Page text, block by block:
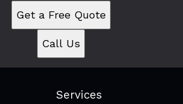
Get a Free Quote
Call Us
Services